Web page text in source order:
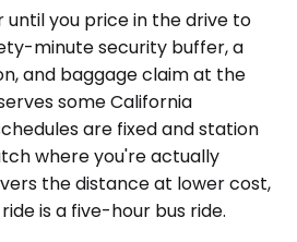
until you price in the drive to
minute security buffer, a
and baggage claim at the
some California
are fixed and station
where you're actually
the distance at lower cost,
is a five-hour bus ride.